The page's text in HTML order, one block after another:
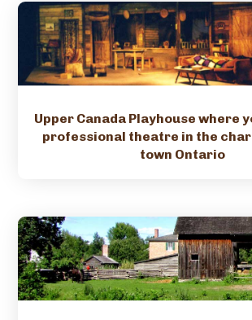
Upper Canada Playhouse where
professional theatre in the
town Ontario